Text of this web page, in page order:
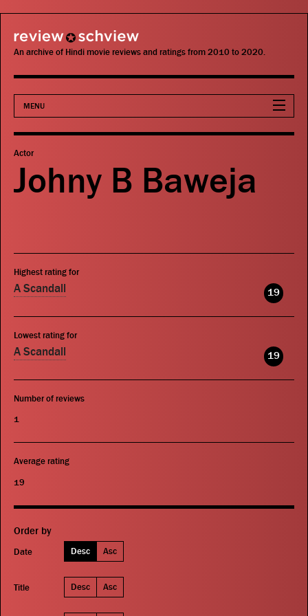
review schview
An archive of Hindi movie reviews and ratings from 2010 to 2020.
MENU
Movies
Actors
Publications
Actor
Johny B Baweja
Highest rating for
A Scandall 19
Lowest rating for
A Scandall 19
Number of reviews
1
Average rating
19
Order by
Date Desc Asc
Title Desc Asc